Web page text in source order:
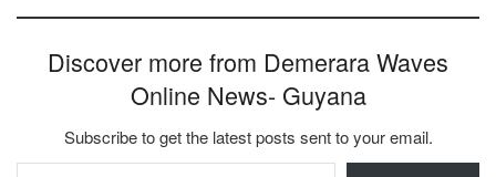
Discover more from Demerara Waves
Online News- Guyana
Subscribe to get the latest posts sent to your email.
Type your email…